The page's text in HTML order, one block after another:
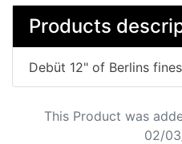
Products
Debüt 12" of Berlins
This Product was
02/